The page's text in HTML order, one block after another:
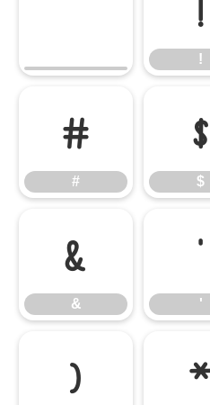
!
#
#
$
$
&
&
'
'
)